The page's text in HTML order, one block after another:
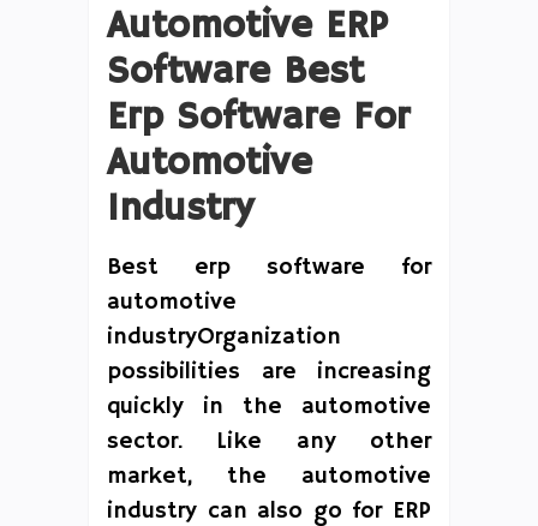
Automotive ERP
Software Best
Erp Software For
Automotive
Industry
Best erp software for
automotive
industryOrganization
possibilities are increasing
quickly in the automotive
sector. Like any other
market, the automotive
industry can also go for ERP